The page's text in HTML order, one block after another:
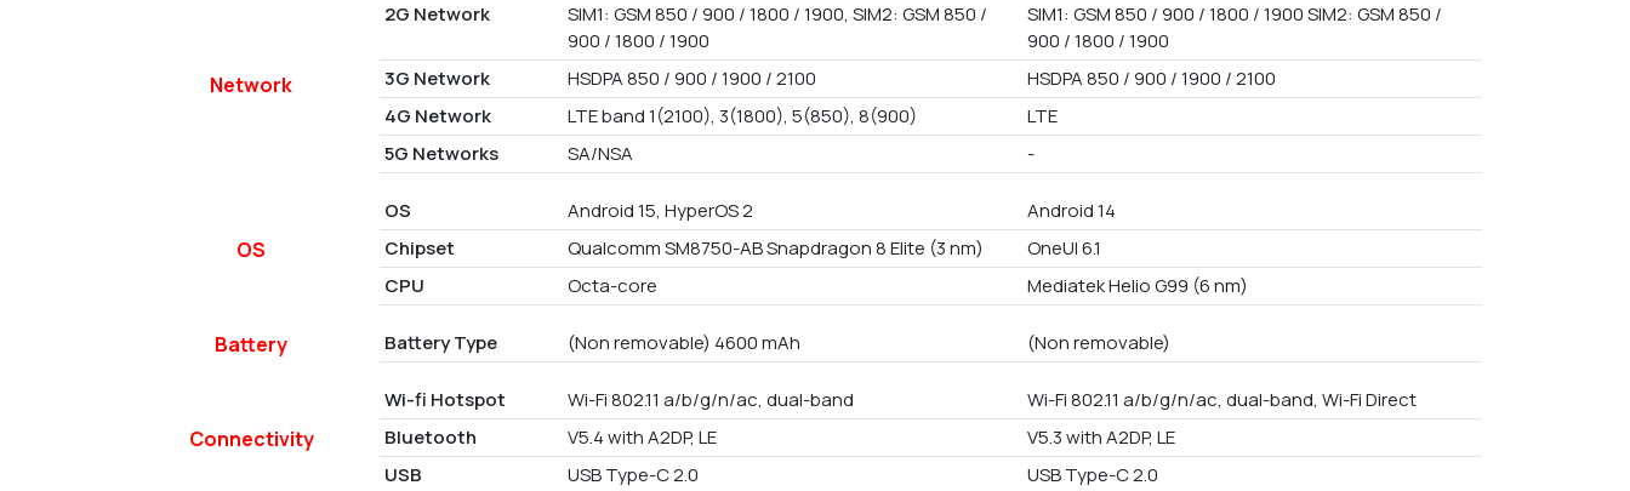
Network
2G Network
SIM1: GSM 850 / 900 / 1800 / 1900, SIM2: GSM 850 /
900 / 1800 / 1900
SIM1: GSM 850 / 900 / 1800 / 1900 SIM2: GSM 850 /
900 / 1800 / 1900
3G Network
HSDPA 850 / 900 / 1900 / 2100
HSDPA 850 / 900 / 1900 / 2100
4G Network
LTE band 1(2100), 3(1800), 5(850), 8(900)
LTE
5G Networks
SA/NSA -
OS
OS Android 15, HyperOS 2
Android 14
Chipset
Qualcomm SM8750-AB Snapdragon 8 Elite (3 nm)
OneUI 6.1
CPU
Octa-core Mediatek Helio G99 (6 nm)
Battery Battery Type (Non removable) 4600 mAh (Non removable)
Connectivity
Wi-fi Hotspot Wi-Fi 802.11 a/b/g/n/ac, dual-band
Wi-Fi 802.11 a/b/g/n/ac, dual-band, Wi-Fi Direct
Bluetooth
V5.4 with A2DP, LE
V5.3 with A2DP, LE
USB
USB Type-C 2.0 USB Type-C 2.0